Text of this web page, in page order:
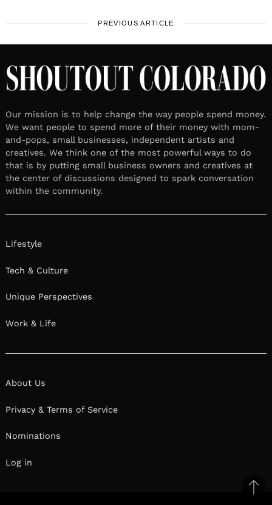
PREVIOUS ARTICLE
Our mission is to help change the way people spend money.
We want people to spend more of their money with mom-
and-pops, small businesses, independent artists and
creatives. We think one of the most powerful ways to do
that is by putting small business owners and creatives at
the center of discussions designed to spark conversation
within the community.
Lifestyle
Tech & Culture
Unique Perspectives
Work & Life
About Us
Privacy & Terms of Service
Nominations
Log in